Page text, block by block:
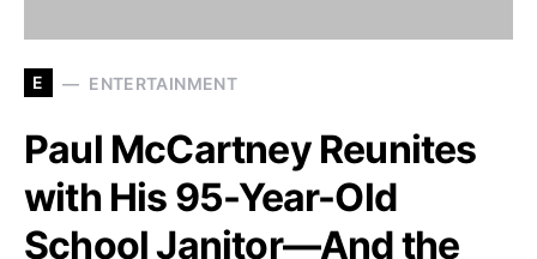
E ENTERTAINMENT
Paul McCartney Reunites
with His 95-Year-Old
School Janitor—And the